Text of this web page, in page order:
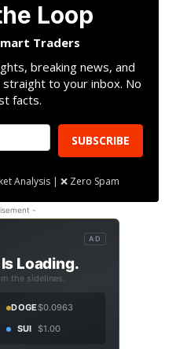
Loop
Traders
breaking news, and
to your inbox. No
facts.
SUBSCRIBE
Analysis | ❌ Zero Spam
-
AD
Loading.
the sidelines.
DOGE$0.0963
SUI $1.00